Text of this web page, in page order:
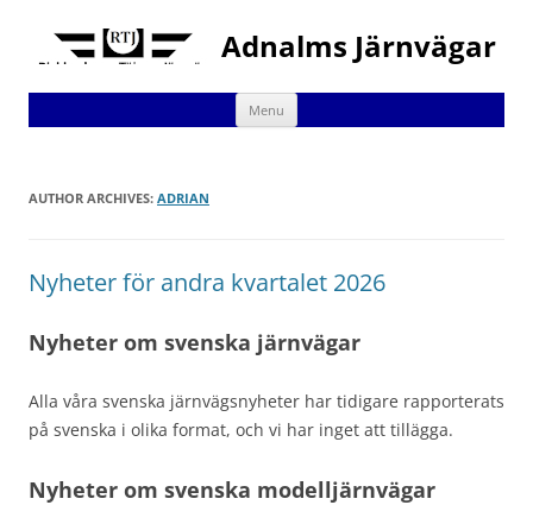
Adnalms Järnvägar
Menu Skip
content
AUTHOR ARCHIVES: ADRIAN
Nyheter för andra kvartalet 2026
Nyheter om svenska järnvägar
Alla våra svenska järnvägsnyheter har tidigare rapporterats
på svenska i olika format, och vi har inget att tillägga.
Nyheter om svenska modelljärnvägar